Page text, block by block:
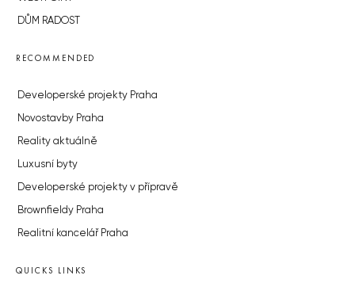
DŮM RADOST
RECOMMENDED
Developerské projekty Praha
Novostavby Praha
Reality aktuálně
Luxusní byty
Developerské projekty v přípravě
Brownfieldy Praha
Realitní kancelář Praha
QUICKS LINKS